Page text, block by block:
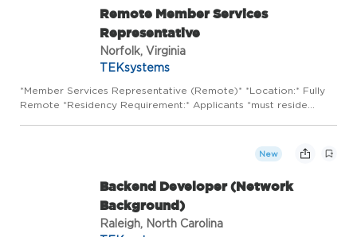
Remote Member Services
Representative
Norfolk, Virginia
TEKsystems
*Member Services Representative (Remote)* *Location:* Fully
Remote *Residency Requirement:* Applicants *must reside
New
Backend Developer (Network
Background)
Raleigh, North Carolina